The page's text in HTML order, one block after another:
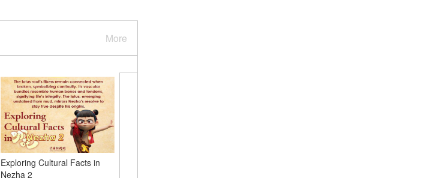
More
Exploring Cultural Facts in
Nezha 2